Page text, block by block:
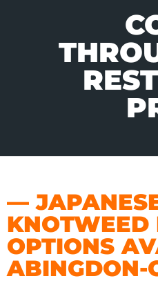
—
KNOTWEED
OPTIONS
ABINGDON-